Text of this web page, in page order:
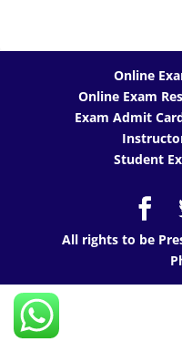
Online
Online Exam
Exam Admit
Student
All rights to be